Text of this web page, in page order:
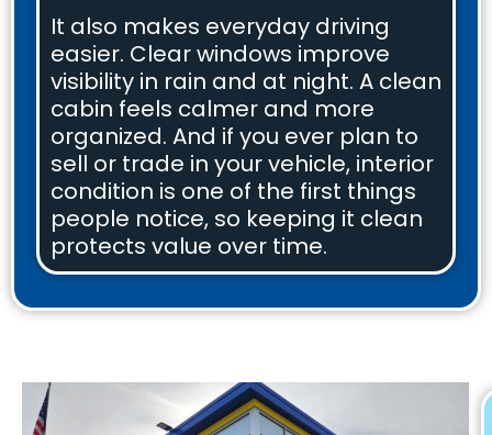
It also makes everyday driving
easier. Clear windows improve
visibility in rain and at night. A clean
cabin feels calmer and more
organized. And if you ever plan to
sell or trade in your vehicle, interior
condition is one of the first things
people notice, so keeping it clean
protects value over time.